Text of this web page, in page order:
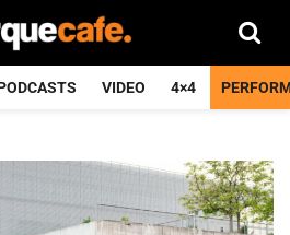
VIDEO 4×4